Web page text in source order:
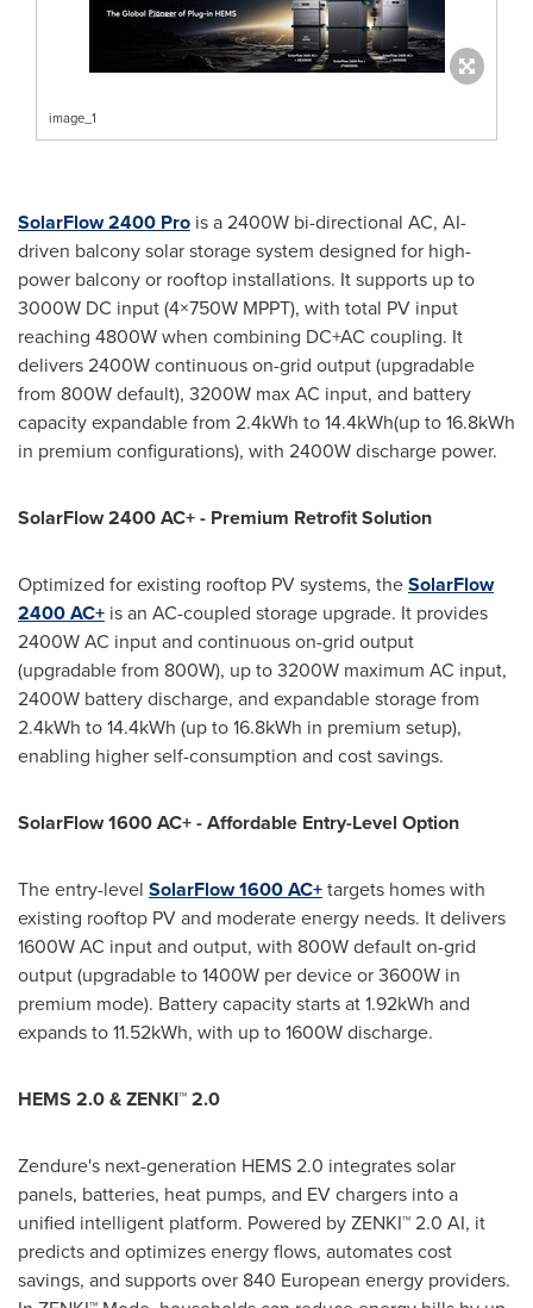
image_1
SolarFlow 2400 Pro is a 2400W bi-directional AC, AI-
driven balcony solar storage system designed for high-
power balcony or rooftop installations. It supports up to
3000W DC input (4×750W MPPT), with total PV input
reaching 4800W when combining DC+AC coupling. It
delivers 2400W continuous on-grid output (upgradable
from 800W default), 3200W max AC input, and battery
capacity expandable from 2.4kWh to 14.4kWh(up to 16.8kWh
in premium configurations), with 2400W discharge power.
SolarFlow 2400 AC+ - Premium Retrofit Solution
Optimized for existing rooftop PV systems, theSolarFlow
2400 AC+ is an AC-coupled storage upgrade. It provides
2400W AC input and continuous on-grid output
(upgradable from 800W), up to 3200W maximum AC input,
2400W battery discharge, and expandable storage from
2.4kWh to 14.4kWh (up to 16.8kWh in premium setup),
enabling higher self-consumption and cost savings.
SolarFlow 1600 AC+ - Affordable Entry-Level Option
The entry-level SolarFlow 1600 AC+targets homes with
existing rooftop PV and moderate energy needs. It delivers
1600W AC input and output, with 800W default on-grid
output (upgradable to 1400W per device or 3600W in
premium mode). Battery capacity starts at 1.92kWh and
expands to 11.52kWh, with up to 1600W discharge.
HEMS 2.0 & ZENKI™ 2.0
Zendure's next-generation HEMS 2.0 integrates solar
panels, batteries, heat pumps, and EV chargers into a
unified intelligent platform. Powered by ZENKI™ 2.0 AI, it
predicts and optimizes energy flows, automates cost
savings, and supports over 840 European energy providers.